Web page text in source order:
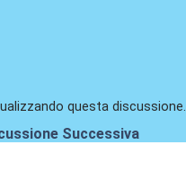
questa discussione.
Successiva